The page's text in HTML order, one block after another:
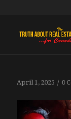
April 1, 2025 / 0